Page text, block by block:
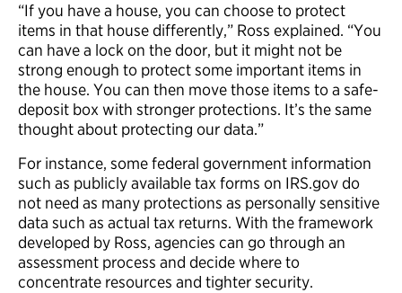
“If you have a house, you can choose to protect
items in that house differently,” Ross explained. “You
can have a lock on the door, but it might not be
strong enough to protect some important items in
the house. You can then move those items to a safe-
deposit box with stronger protections. It’s the same
thought about protecting our data.”
For instance, some federal government information
such as publicly available tax forms on IRS.gov do
not need as many protections as personally sensitive
data such as actual tax returns. With the framework
developed by Ross, agencies can go through an
assessment process and decide where to
concentrate resources and tighter security.